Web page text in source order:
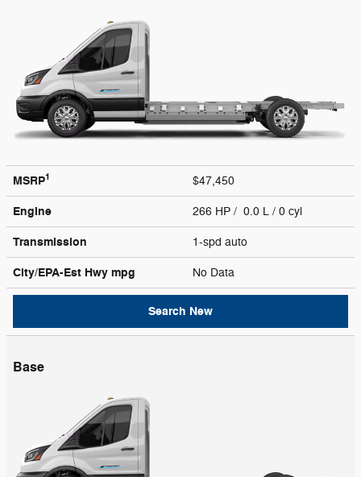
MSRP1 $47,450
Engine 266 HP / 0.0 L / 0 cyl
Transmission 1-spd auto
City/EPA-Est Hwy mpg No Data
Search New
Base